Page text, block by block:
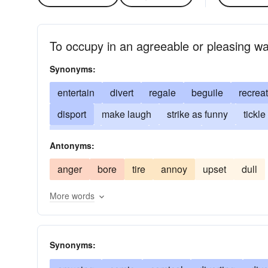
To occupy in an agreeable or pleasing
Synonyms:
entertain divert regale beguile
disport
make laugh strike as funny tickle
gratify
slay fracture tickle silly play
Antonyms:
anger bore tire annoy upset dull
More words
Synonyms: